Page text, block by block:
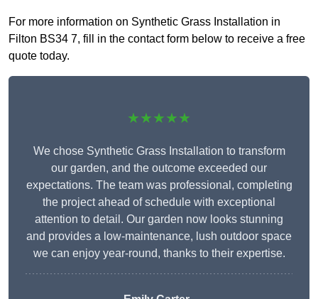
For more information on Synthetic Grass Installation in
Filton BS34 7, fill in the contact form below to receive a free
quote today.
★★★★★
We chose Synthetic Grass Installation to transform
our garden, and the outcome exceeded our
expectations. The team was professional, completing
the project ahead of schedule with exceptional
attention to detail. Our garden now looks stunning
and provides a low-maintenance, lush outdoor space
we can enjoy year-round, thanks to their expertise.